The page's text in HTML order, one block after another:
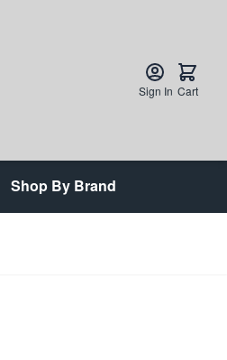
Sign In Cart
Shop By Brand